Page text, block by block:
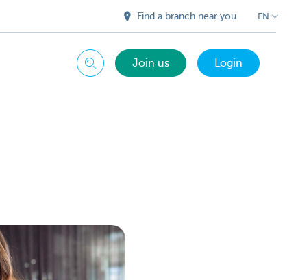
Find a branch near you EN
Search Join us Login